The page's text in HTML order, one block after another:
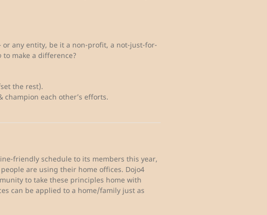
or any entity, be it a non-profit, a not-just-for-
to make a difference?
the rest).
champion each other’s efforts.
friendly schedule to its members this year,
are using their home offices. Dojo4
to take these principles home with
can be applied to a home/family just as